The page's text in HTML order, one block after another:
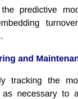
the predictive
and
tracking the
as necessary to